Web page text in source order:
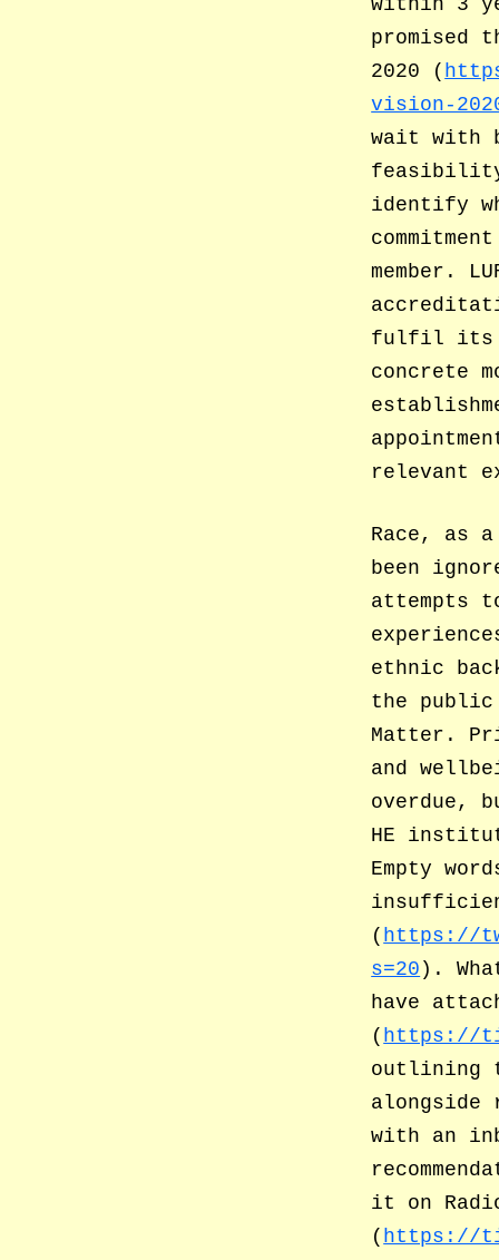
promised
2020 (
vision-
wait with
identify
member.
fulfil its
concrete
relevant
Race, as
been
attempts
ethnic
the
Matter.
and
overdue,
HE
Empty
( https://
s=20 ).
have
( https://
outlining
alongside
with an
it on
( https://